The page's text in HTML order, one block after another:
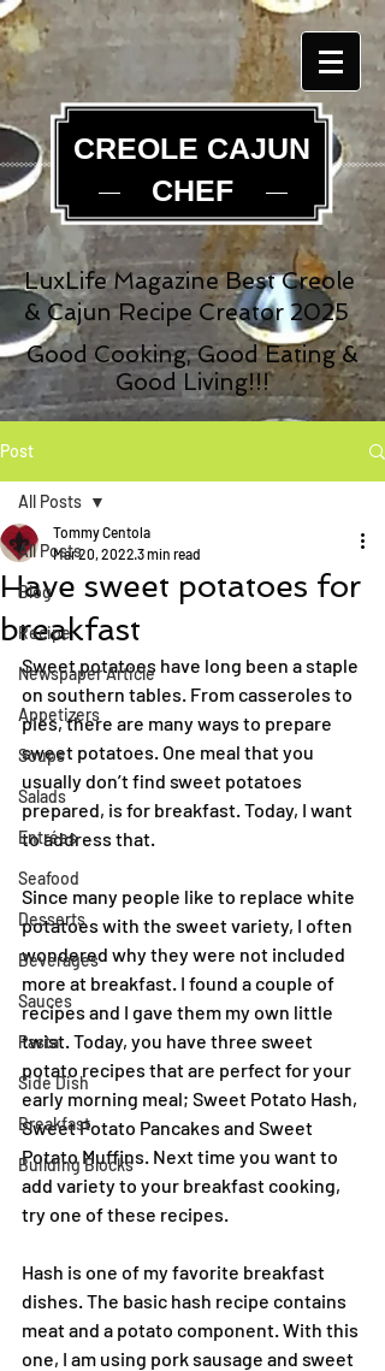
CREOLE CAJUN
CHEF
LuxLife Magazine Best Creole
& Cajun Recipe Creator 2025
Good Cooking, Good Eating &
Good Living!!!
Post
All Posts
Blog
Recipe
Newspaper Article
Appetizers
Soups
Salads
Entrées
Seafood
Desserts
Beverages
Sauces
Pasta
Side Dish
Breakfast
Building Blocks
All Posts
Have sweet potatoes for
breakfast
Tommy Centola
Mar 20, 2022 3 min read
Sweet potatoes have long been a staple
on southern tables. From casseroles to
pies, there are many ways to prepare
sweet potatoes. One meal that you
usually don’t find sweet potatoes
prepared, is for breakfast. Today, I want
to address that.
Since many people like to replace white
potatoes with the sweet variety, I often
wondered why they were not included
more at breakfast. I found a couple of
recipes and I gave them my own little
twist. Today, you have three sweet
potato recipes that are perfect for your
early morning meal; Sweet Potato Hash,
Sweet Potato Pancakes and Sweet
Potato Muffins. Next time you want to
add variety to your breakfast cooking,
try one of these recipes.
Hash is one of my favorite breakfast
dishes. The basic hash recipe contains
meat and a potato component. With this
one, I am using pork sausage and sweet